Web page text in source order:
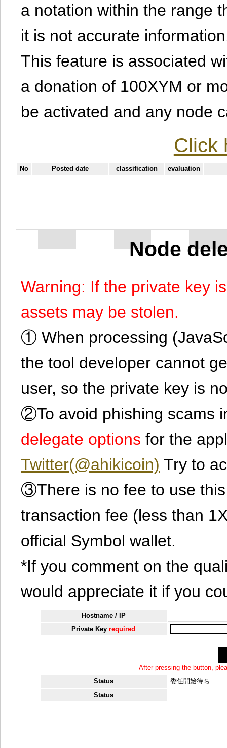
a notation within the range
it is not accurate
This feature is associated
a donation of 100XYM or
be activated and any node
Click
No Posted date classification evaluation
Node
Warning: If the private key
assets may be stolen.
① When processing
the tool developer cannot
user, so the private key is
②To avoid phishing scams
delegate options for the
Twitter(@ahikicoin) Try to
③There is no fee to use
transaction fee (less than
official Symbol wallet.
*If you comment on the
would appreciate it if you
Hostname / IP
Private Keyrequired
After pressing the button,
Status
委任開始待ち
Status